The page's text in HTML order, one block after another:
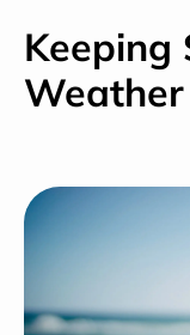
Keeping
Weather